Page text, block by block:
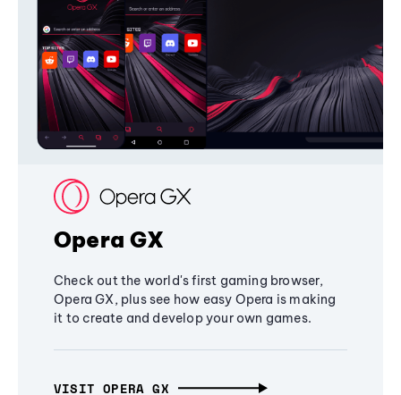
Opera GX
Check out the world's first gaming browser,
Opera GX, plus see how easy Opera is making
it to create and develop your own games.
VISIT OPERA GX